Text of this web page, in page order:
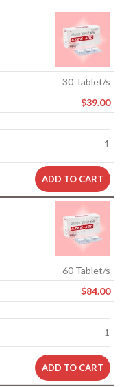
30 Tablet/s
$39.00
ADD TO CART
60 Tablet/s
$84.00
ADD TO CART